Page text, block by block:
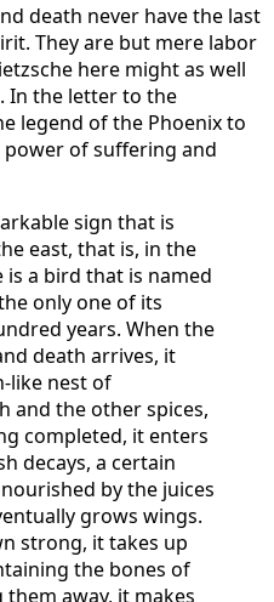
death never have the last
They are but mere labor
here might as well
In the letter to the
legend of the Phoenix to
of suffering and
sign that is
east, that is, in the
is a bird that is named
only one of its
years. When the
death arrives, it
like nest of
and the other spices,
completed, it enters
decays, a certain
by the juices
grows wings.
strong, it takes up
the bones of
away, it makes